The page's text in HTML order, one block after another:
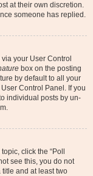
at their own discretion.
someone has replied.
your User Control
box on the posting
by default to all your
Control Panel. If you
individual posts by un-
click the “Poll
see this, you do not
and at least two